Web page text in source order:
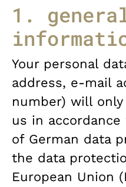
1.
Your personal
address, e-mail
number) will
us in
of German data
the data
European Union